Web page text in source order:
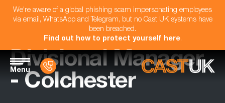
We're aware of a global phishing scam impersonating employees
via email, WhatsApp and Telegram, but no Cast UK systems have
been breached.
Find out how to protect yourself here.
Menu
Divisional Manager
- Colchester